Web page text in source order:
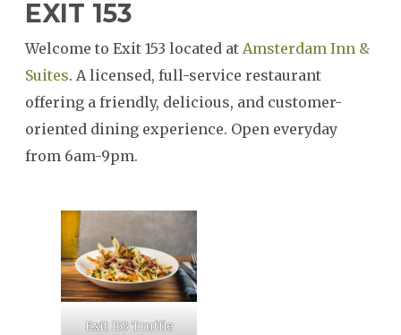
SEARCH
EXIT 153
Welcome to Exit 153 located at Amsterdam Inn &
Suites. A licensed, full-service restaurant
offering a friendly, delicious, and customer-
oriented dining experience. Open everyday
from 6am-9pm.
Exit 153 Truffle